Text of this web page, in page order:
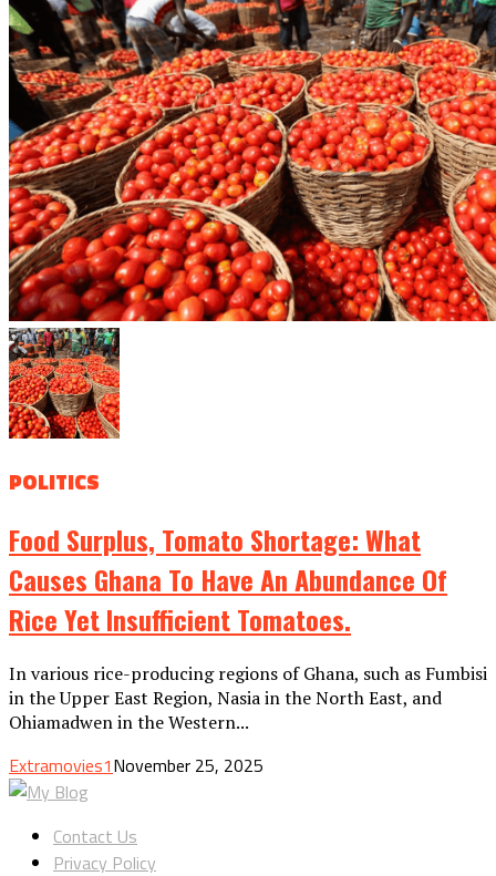
POLITICS
Food Surplus, Tomato Shortage: What
Causes Ghana To Have An Abundance Of
Rice Yet Insufficient Tomatoes.
In various rice-producing regions of Ghana, such as Fumbisi
in the Upper East Region, Nasia in the North East, and
Ohiamadwen in the Western...
Extramovies1November 25, 2025
Contact Us
Privacy Policy